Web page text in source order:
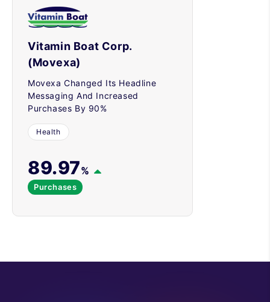
Vitamin Boat Corp.
(Movexa)
Movexa Changed Its Headline
Messaging And Increased
Purchases By 90%
Health
89.97%
Purchases